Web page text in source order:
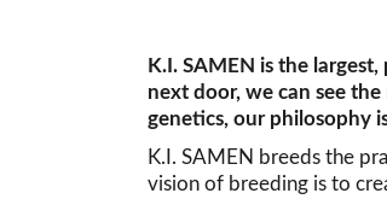
K.I. SAMEN is the
next door, we can see
genetics, our philosophy
K.I. SAMEN breeds the
vision of breeding is to